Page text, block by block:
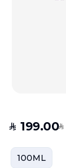
SAR 199.00SAR
100ML